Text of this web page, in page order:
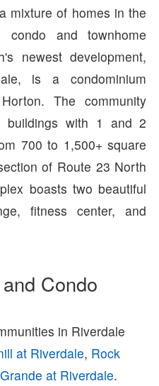
mixture of homes in the
condo and townhome
newest development,
is a condominium
The community
buildings with 1 and 2
700 to 1,500+ square
of Route 23 North
boasts two beautiful
fitness center, and
Condo
in Riverdale
at Riverdale, Rock
at Riverdale.